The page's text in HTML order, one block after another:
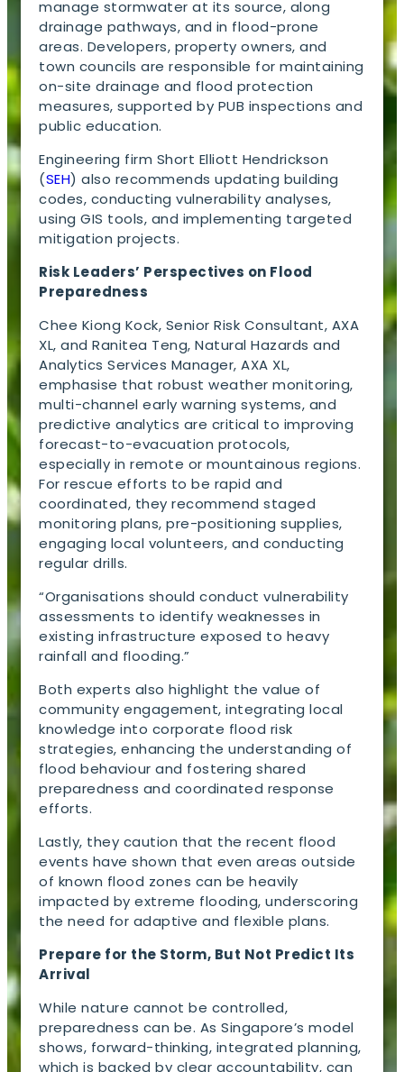
manage stormwater at its source, along
drainage pathways, and in flood-prone
areas. Developers, property owners, and
town councils are responsible for maintaining
on-site drainage and flood protection
measures, supported by PUB inspections and
public education.
Engineering firm Short Elliott Hendrickson
(SEH) also recommends updating building
codes, conducting vulnerability analyses,
using GIS tools, and implementing targeted
mitigation projects.
Risk Leaders’ Perspectives on Flood
Preparedness
Chee Kiong Kock, Senior Risk Consultant, AXA
XL, and Ranitea Teng, Natural Hazards and
Analytics Services Manager, AXA XL,
emphasise that robust weather monitoring,
multi-channel early warning systems, and
predictive analytics are critical to improving
forecast-to-evacuation protocols,
especially in remote or mountainous regions.
For rescue efforts to be rapid and
coordinated, they recommend staged
monitoring plans, pre-positioning supplies,
engaging local volunteers, and conducting
regular drills.
“Organisations should conduct vulnerability
assessments to identify weaknesses in
existing infrastructure exposed to heavy
rainfall and flooding.”
Both experts also highlight the value of
community engagement, integrating local
knowledge into corporate flood risk
strategies, enhancing the understanding of
flood behaviour and fostering shared
preparedness and coordinated response
efforts.
Lastly, they caution that the recent flood
events have shown that even areas outside
of known flood zones can be heavily
impacted by extreme flooding, underscoring
the need for adaptive and flexible plans.
Prepare for the Storm, But Not Predict Its
Arrival
While nature cannot be controlled,
preparedness can be. As Singapore’s model
shows, forward-thinking, integrated planning,
which is backed by clear accountability, can